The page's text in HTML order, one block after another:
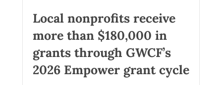
Local nonprofits receive
more than $180,000 in
grants through GWCF’s
2026 Empower grant cycle